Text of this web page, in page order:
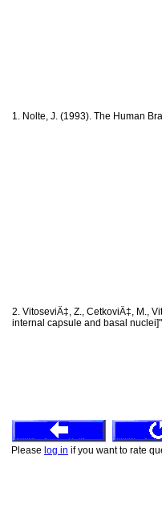
1. Nolte, J. (1993). The Human
2. VitoseviÄ‡, Z., CetkoviÄ‡, M.,
internal capsule and basal
Please log in if you want to rate